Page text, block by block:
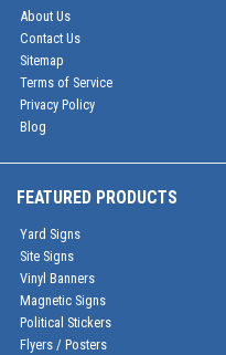
About Us
Contact Us
Sitemap
Terms of Service
Privacy Policy
Blog
FEATURED PRODUCTS
Yard Signs
Site Signs
Vinyl Banners
Magnetic Signs
Political Stickers
Flyers / Posters